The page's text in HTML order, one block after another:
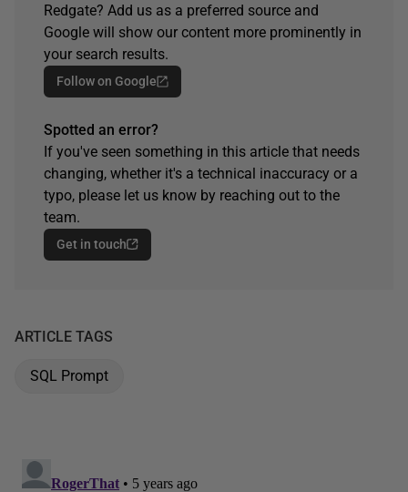
Redgate? Add us as a preferred source and
Google will show our content more prominently in
your search results.
Follow on Google
Spotted an error?
If you've seen something in this article that needs
changing, whether it's a technical inaccuracy or a
typo, please let us know by reaching out to the
team.
Get in touch
ARTICLE TAGS
SQL Prompt